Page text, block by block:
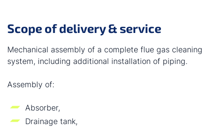
Scope of delivery & service
Mechanical assembly of a complete flue gas cleaning
system, including additional installation of piping.
Assembly of:
Absorber,
Drainage tank,